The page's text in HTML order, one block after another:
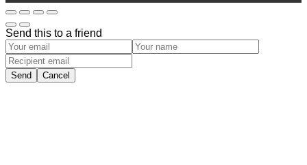
Send this to a friend
Send Cancel